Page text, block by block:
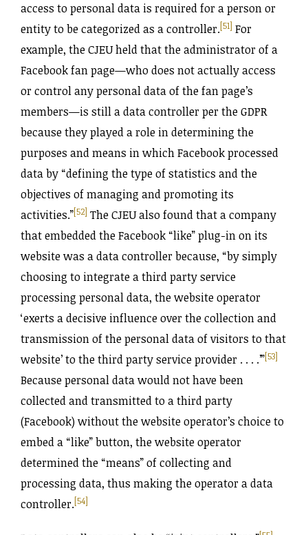
access to personal data is required for a person or
entity to be categorized as a controller.[51] For
example, the CJEU held that the administrator of a
Facebook fan page—who does not actually access
or control any personal data of the fan page’s
members—is still a data controller per the GDPR
because they played a role in determining the
purposes and means in which Facebook processed
data by “defining the type of statistics and the
objectives of managing and promoting its
activities.”[52] The CJEU also found that a company
that embedded the Facebook “like” plug-in on its
website was a data controller because, “by simply
choosing to integrate a third party service
processing personal data, the website operator
‘exerts a decisive influence over the collection and
transmission of the personal data of visitors to that
website’ to the third party service provider . . . .’”[53]
Because personal data would not have been
collected and transmitted to a third party
(Facebook) without the website operator’s choice to
embed a “like” button, the website operator
determined the “means” of collecting and
processing data, thus making the operator a data
controller.[54]